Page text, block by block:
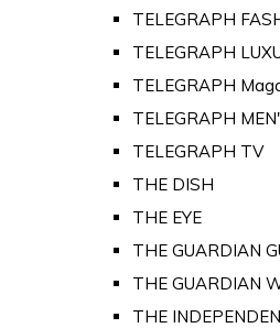
TELEGRAPH
TELEGRAPH
TELEGRAPH
TELEGRAPH
TELEGRAPH TV
THE DISH
THE EYE
THE GUARDIAN
THE GUARDIAN
THE